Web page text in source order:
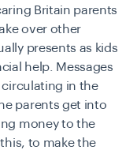
Britain parents
over other
presents as kids
help. Messages
circulating in the
parents get into
money to the
to make the